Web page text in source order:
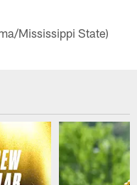
Mississippi State)